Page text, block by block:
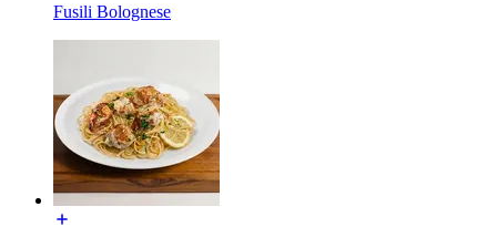
Fusili Bolognese